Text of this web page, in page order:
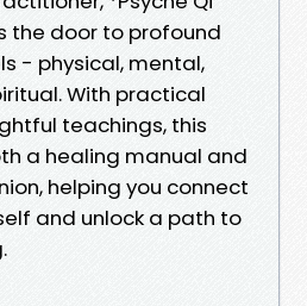
the door to profound
- physical, mental,
With practical
teachings, this
a healing manual and
helping you connect
and unlock a path to